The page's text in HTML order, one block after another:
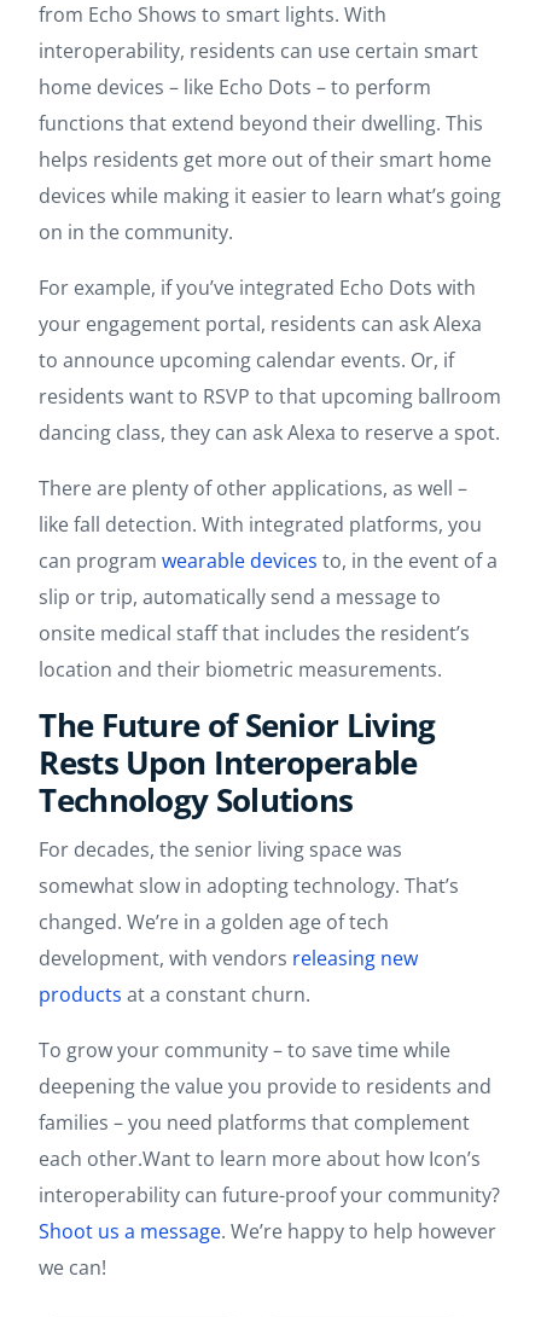
from Echo Shows to smart lights. With
interoperability, residents can use certain smart
home devices – like Echo Dots – to perform
functions that extend beyond their dwelling. This
helps residents get more out of their smart home
devices while making it easier to learn what’s going
on in the community.
For example, if you’ve integrated Echo Dots with
your engagement portal, residents can ask Alexa
to announce upcoming calendar events. Or, if
residents want to RSVP to that upcoming ballroom
dancing class, they can ask Alexa to reserve a spot.
There are plenty of other applications, as well –
like fall detection. With integrated platforms, you
can programwearable devices to, in the event of a
slip or trip, automatically send a message to
onsite medical staff that includes the resident’s
location and their biometric measurements.
The Future of Senior Living
Rests Upon Interoperable
Technology Solutions
For decades, the senior living space was
somewhat slow in adopting technology. That’s
changed. We’re in a golden age of tech
development, with vendors releasing new
products at a constant churn.
To grow your community – to save time while
deepening the value you provide to residents and
families – you need platforms that complement
each other.Want to learn more about how Icon’s
interoperability can future-proof your community?
Shoot us a message. We’re happy to help however
we can!